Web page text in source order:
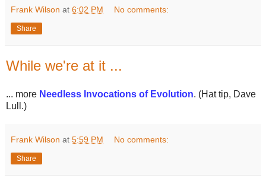
Frank Wilson at 6:02 PM No comments:
Share
While we're at it ...
... more Needless Invocations of Evolution. (Hat tip, Dave
Lull.)
Frank Wilson at 5:59 PM No comments:
Share